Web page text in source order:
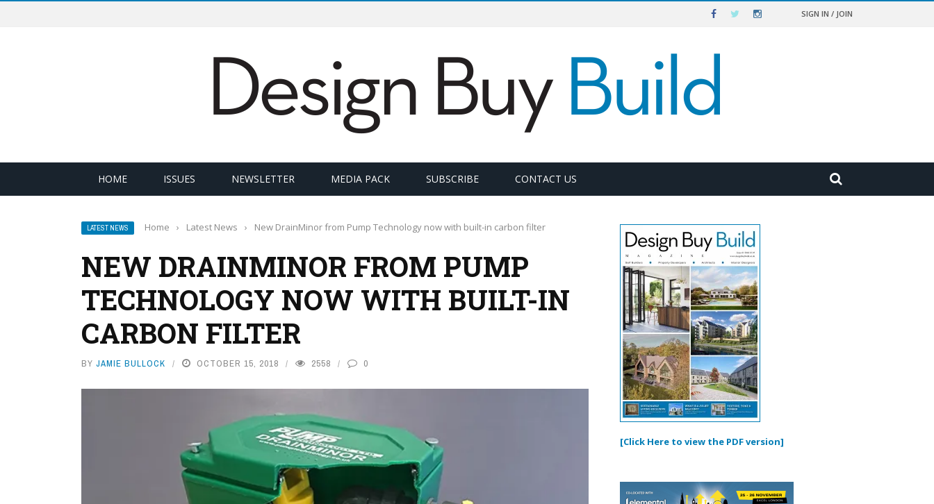
SIGN IN / JOIN
HOME ISSUES NEWSLETTER MEDIA PACK SUBSCRIBE CONTACT US
LATEST NEWS Home › Latest News › New DrainMinor from Pump Technology now with built-in carbon filter
NEW DRAINMINOR FROM PUMP
TECHNOLOGY NOW WITH BUILT-IN
CARBON FILTER
BY JAMIE BULLOCK OCTOBER 15, 2018 2558 0
[Click Here to view the PDF version]